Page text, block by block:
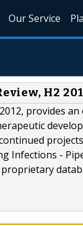
Our Service
H2
provides
Infections -